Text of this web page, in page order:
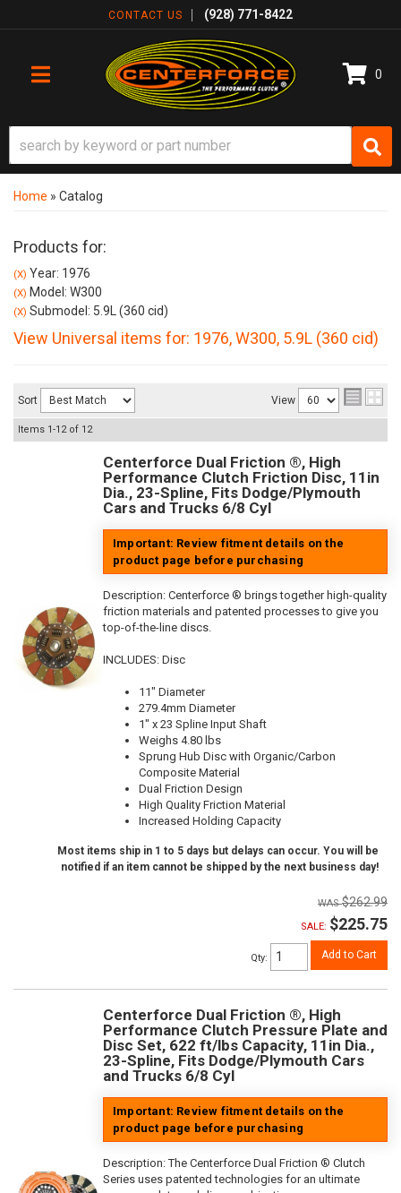
CONTACT US (928) 771-8422
TOGGLE NAVIGATION
0
Home » Catalog
Products for:
(X) Year: 1976
(X) Model: W300
(X) Submodel: 5.9L (360 cid)
View Universal items for: 1976,W300, 5.9L (360 cid)
Sort View
Items 1-12of 12
Centerforce Dual Friction ®, High
Performance Clutch Friction Disc, 11in
Dia., 23-Spline, Fits Dodge/Plymouth
Cars and Trucks 6/8 Cyl
Important: Review fitment details on the
product page before purchasing
Description: Centerforce ® brings together high-quality
friction materials and patented processes to give you
top-of-the-line discs.
INCLUDES: Disc
11" Diameter
279.4mm Diameter
1" x 23 Spline Input Shaft
Weighs 4.80 lbs
Sprung Hub Disc with Organic/Carbon
Composite Material
Dual Friction Design
High Quality Friction Material
Increased Holding Capacity
Most items ship in 1 to 5 days but delays can occur. You will be
notified if an item cannot be shipped by the next business day!
$262.99
SALE: $225.75
Qty: Add to Cart
Centerforce Dual Friction ®, High
Performance Clutch Pressure Plate and
Disc Set, 622 ft/lbs Capacity, 11in Dia.,
23-Spline, Fits Dodge/Plymouth Cars
and Trucks 6/8 Cyl
Important: Review fitment details on the
product page before purchasing
Description:The Centerforce Dual Friction ® Clutch
Series uses patented technologies for an ultimate